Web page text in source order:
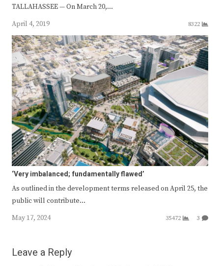
TALLAHASSEE — On March 20,…
April 4, 2019
8322
‘Very imbalanced; fundamentally flawed’
As outlined in the development terms released on April 25, the
public will contribute…
May 17, 2024
35472 3
Leave a Reply